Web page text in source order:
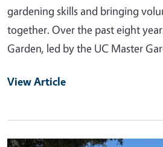
gardening skills and bringing
together. Over the past eight
Garden, led by the UC Master
View Article